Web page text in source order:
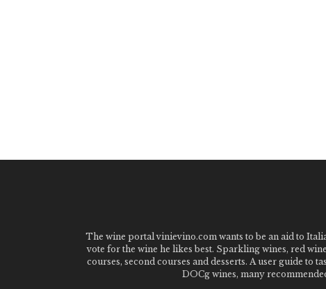
The wine portal vinievino.com wants to be an aid to
vote for the wine he likes best. Sparkling wines, red
courses, second courses and desserts. A user guide
DOCg wines, many